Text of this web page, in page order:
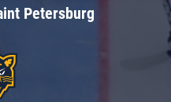
Petersburg